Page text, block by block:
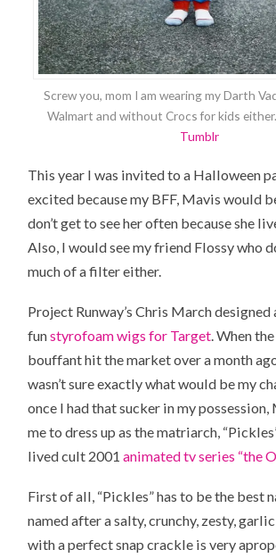
Screw you, mom I am wearing my Darth
Walmart and without Crocs for kids
Tumblr
This year I was invited to a Halloween
excited because my BFF, Mavis would
don’t get to see her often because she
Also, I would see my friend Flossy who
much of a filter either.
Project Runway’s Chris March designed
funstyrofoam wigs for Target. When
bouffant hit the market over a month
wasn’t sure exactly what would be my
once I had that sucker in my
me to dress up as the matriarch,
lived cult 2001animated tv series “the
First of all, “Pickles” has to be the best
named after a salty, crunchy, zesty,
with a perfect snap crackle is very